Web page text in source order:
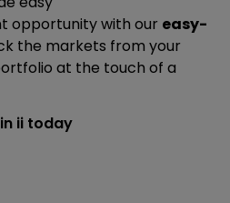
opportunity with our easy-
the markets from your
at the touch of a
ii today